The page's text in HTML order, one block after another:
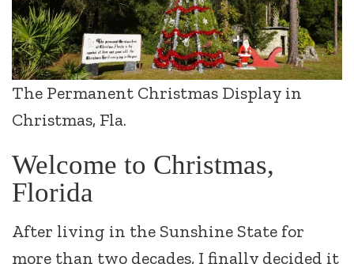
The Permanent Christmas Display in
Christmas, Fla.
Welcome to Christmas,
Florida
After living in the Sunshine State for
more than two decades, I finally decided it